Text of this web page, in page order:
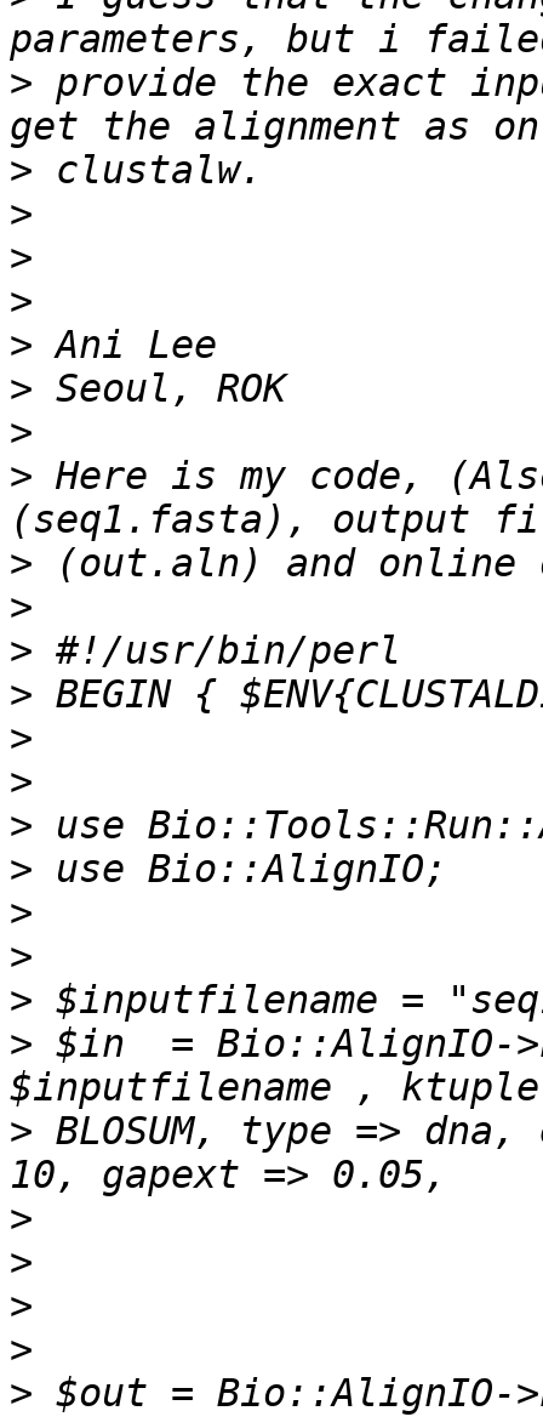
> provide the exact
>
>
>
>
>
>
>
> Here is my code,
>
>
>
>
>
>
>
>
>
>
>
> $in  = Bio::AlignIO-
> BLOSUM, type =>
>
>
>
>
>